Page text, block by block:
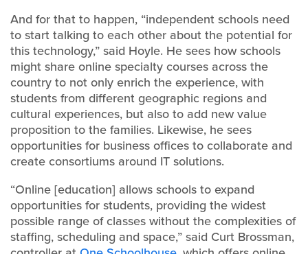
And for that to happen, “independent schools need
to start talking to each other about the potential for
this technology,” said Hoyle. He sees how schools
might share online specialty courses across the
country to not only enrich the experience, with
students from different geographic regions and
cultural experiences, but also to add new value
proposition to the families. Likewise, he sees
opportunities for business offices to collaborate and
create consortiums around IT solutions.
“Online [education] allows schools to expand
opportunities for students, providing the widest
possible range of classes without the complexities of
staffing, scheduling and space,” said Curt Brossman,